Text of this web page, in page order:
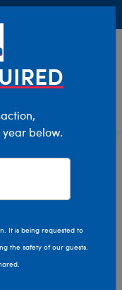
year below.
It is being requested to
the safety of our guests.